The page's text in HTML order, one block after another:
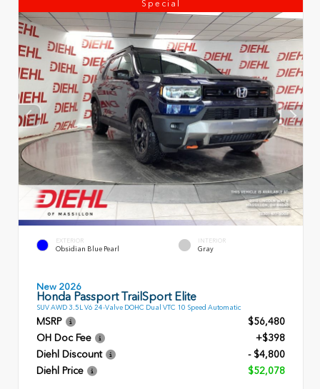
Special
EXTERIOR
Obsidian Blue Pearl
INTERIOR
Gray
New 2026
Honda Passport TrailSport Elite
SUV AWD 3.5L V6 24-Valve DOHC Dual VTC 10 Speed Automatic
MSRP
$56,480
OH Doc Fee
+$398
Diehl Discount
- $4,800
Diehl Price
$52,078